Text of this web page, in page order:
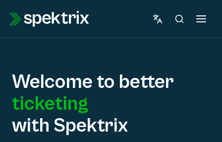
Welcome to better
ticketing
marketing
with Spektrix